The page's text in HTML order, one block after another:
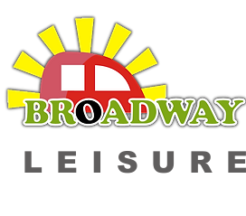
LEISURE